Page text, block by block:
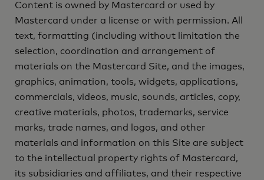
Content is owned by Mastercard or used by
Mastercard under a license or with permission. All
text, formatting (including without limitation the
selection, coordination and arrangement of
materials on the Mastercard Site, and the images,
graphics, animation, tools, widgets, applications,
commercials, videos, music, sounds, articles, copy,
creative materials, photos, trademarks, service
marks, trade names, and logos, and other
materials and information on this Site are subject
to the intellectual property rights of Mastercard,
its subsidiaries and affiliates, and their respective